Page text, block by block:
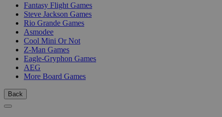
Fantasy Flight Games
Steve Jackson Games
Rio Grande Games
Asmodee
Cool Mini Or Not
Z-Man Games
Eagle-Gryphon Games
AEG
More Board Games
Back